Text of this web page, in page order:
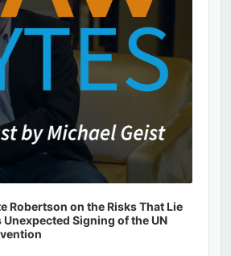
Robertson on the Risks That Lie
Unexpected Signing of the UN